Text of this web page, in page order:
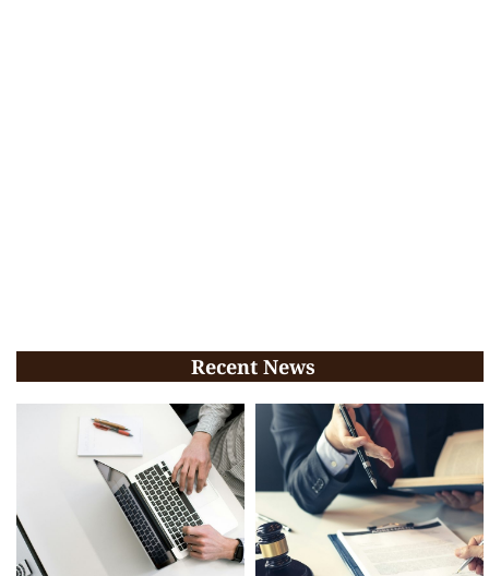
Recent News